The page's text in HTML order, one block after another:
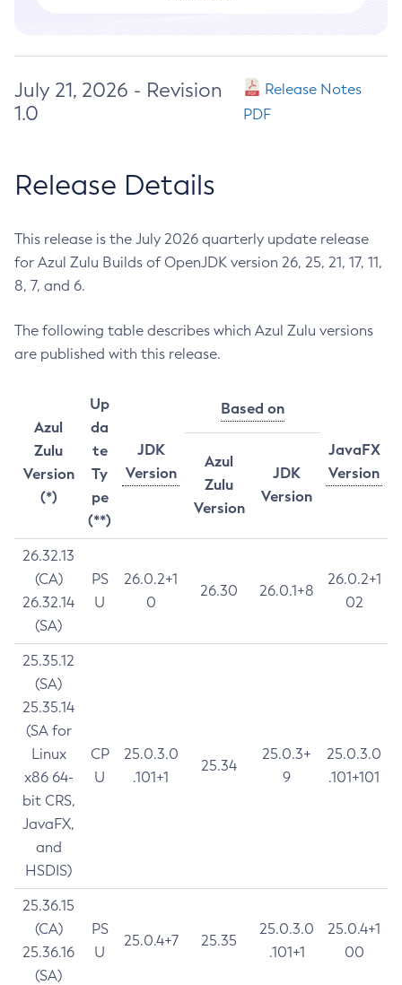
July 21, 2026 - Revision
1.0
Release Notes
PDF
Release Details
This release is the July 2026 quarterly update release
for Azul Zulu Builds of OpenJDK version 26, 25, 21, 17, 11,
8, 7, and 6.
The following table describes which Azul Zulu versions
are published with this release.
Azul
Zulu
Version
(*)
Up
da
te
Ty
pe
(**)
JDK
Version
Based on
JavaFX
Version
Azul
Zulu
Version
JDK
Version
26.32.13
(CA)
26.32.14
(SA)
PS
U
26.0.2+1
0
26.30 26.0.1+8
26.0.2+1
02
25.35.12
(SA)
25.35.14
(SA for
Linux
x86 64-
bit CRS,
JavaFX,
and
HSDIS)
CP
U
25.0.3.0
.101+1
25.34
25.0.3+
9
25.0.3.0
.101+101
25.36.15
(CA)
25.36.16
(SA)
PS
U
25.0.4+7 25.35
25.0.3.0
.101+1
25.0.4+1
00